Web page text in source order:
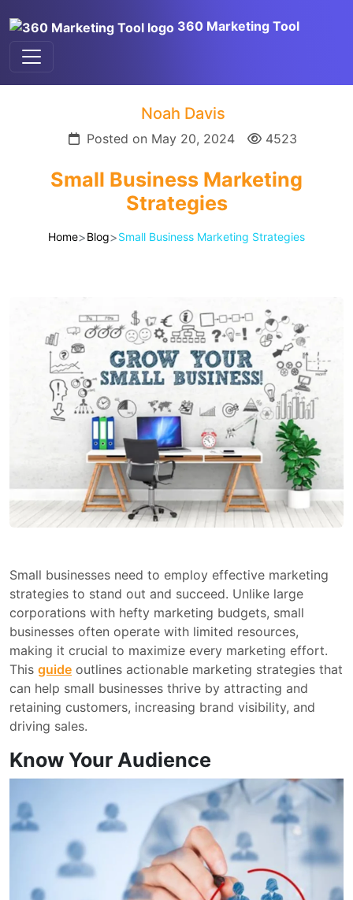
360 Marketing Tool
Noah Davis
Posted on May 20, 2024 4523
Small Business Marketing
Strategies
Home>Blog>Small Business Marketing Strategies
Small businesses need to employ effective marketing
strategies to stand out and succeed. Unlike large
corporations with hefty marketing budgets, small
businesses often operate with limited resources,
making it crucial to maximize every marketing effort.
This guide outlines actionable marketing strategies that
can help small businesses thrive by attracting and
retaining customers, increasing brand visibility, and
driving sales.
Know Your Audience